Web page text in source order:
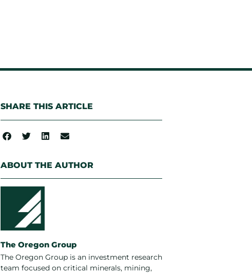
SHARE THIS ARTICLE
ABOUT THE AUTHOR
The Oregon Group
The Oregon Group is an investment research
team focused on critical minerals, mining,